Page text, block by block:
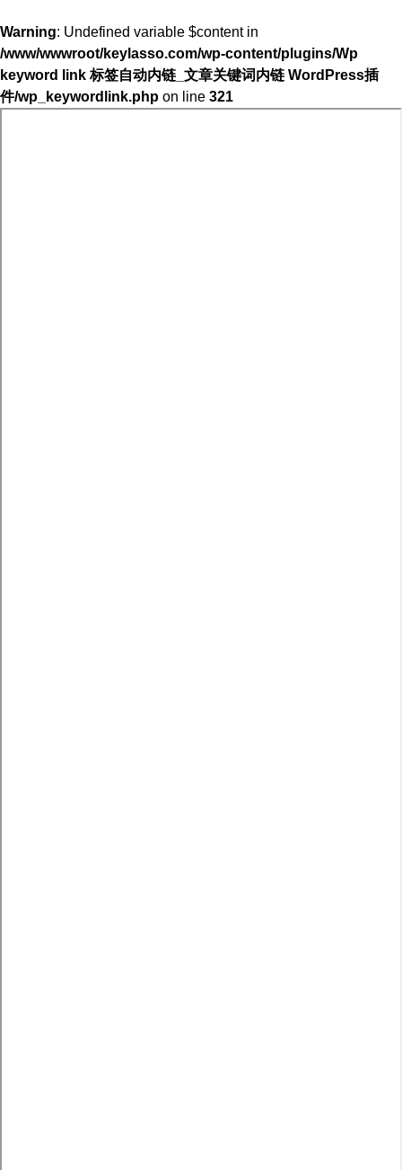
Warning: Undefined variable $content in
/www/wwwroot/keylasso.com/wp-content/plugins/Wp
keyword link 标签自动内链_文章关键词内链 WordPress插
件/wp_keywordlink.php on line 321